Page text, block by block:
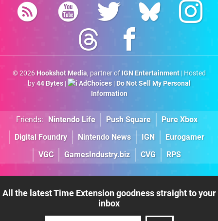
© 2026 Hookshot Media, partner of IGN Entertainment| Hosted
by44 Bytes| AdChoices| Do Not Sell My Personal
Information
Friends: Nintendo Life Push Square
Pure Xbox
Digital Foundry
Nintendo News IGN
Eurogamer
VGC
GamesIndustry.biz CVG RPS
All the latest Time Extension goodness straight to your
inbox